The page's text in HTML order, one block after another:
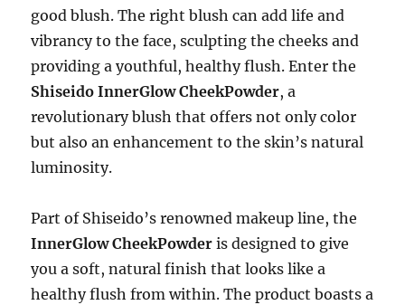
good blush. The right blush can add life and
vibrancy to the face, sculpting the cheeks and
providing a youthful, healthy flush. Enter the
Shiseido InnerGlow CheekPowder, a
revolutionary blush that offers not only color
but also an enhancement to the skin’s natural
luminosity.
Part of Shiseido’s renowned makeup line, the
InnerGlow CheekPowder is designed to give
you a soft, natural finish that looks like a
healthy flush from within. The product boasts a